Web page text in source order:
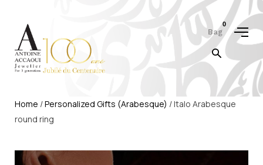
Bag
0
Home /Personalized Gifts (Arabesque) / Italo Arabesque
round ring